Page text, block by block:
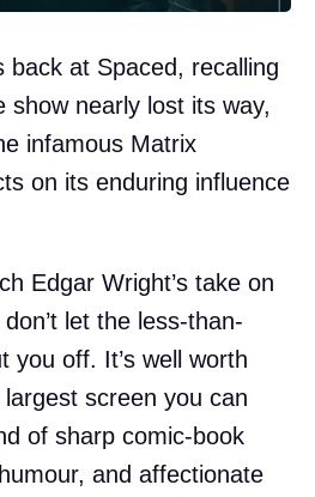
back at Spaced, recalling
show nearly lost its way,
infamous Matrix
on its enduring influence
Edgar Wright’s take on
don’t let the less-than-
you off. It’s well worth
screen you can
of sharp comic-book
and affectionate